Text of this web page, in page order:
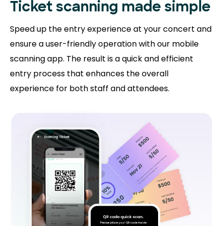
Ticket scanning made simple
Speed up the entry experience at your concert and
ensure a user-friendly operation with our mobile
scanning app. The result is a quick and efficient
entry process that enhances the overall
experience for both staff and attendees.